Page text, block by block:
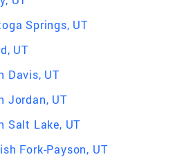
Springs, UT
UT
Davis, UT
Jordan, UT
Salt Lake, UT
Fork-Payson, UT